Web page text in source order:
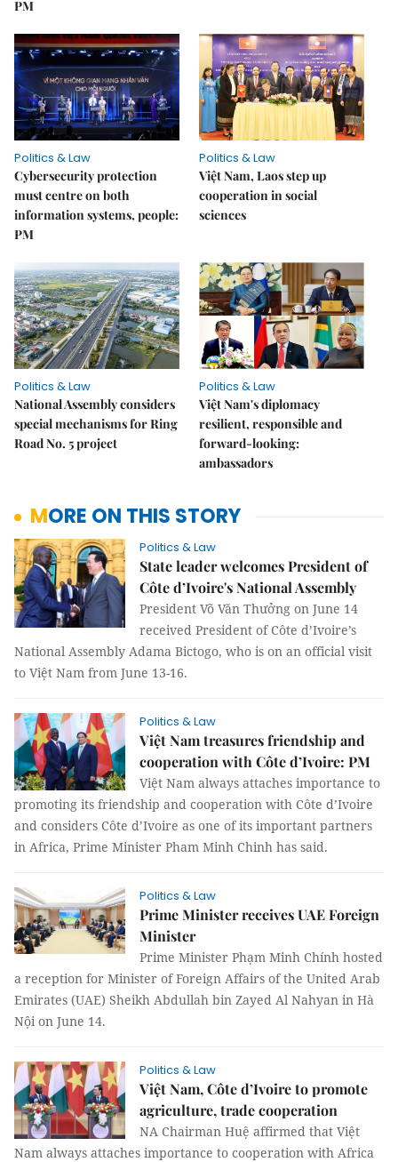
PM
Politics & Law
Cybersecurity protection
must centre on both
information systems, people:
PM
Politics & Law
Việt Nam, Laos step up
cooperation in social
sciences
Politics & Law
National Assembly considers
special mechanisms for Ring
Road No. 5 project
Politics & Law
Việt Nam's diplomacy
resilient, responsible and
forward-looking:
ambassadors
MORE ON THIS STORY
Politics & Law
State leader welcomes President of
Côte d’Ivoire's National Assembly
President Võ Văn Thưởng on June 14
received President of Côte d’Ivoire’s
National Assembly Adama Bictogo, who is on an official visit
to Việt Nam from June 13-16.
Politics & Law
Việt Nam treasures friendship and
cooperation with Côte d’Ivoire: PM
Việt Nam always attaches importance to
promoting its friendship and cooperation with Côte d’Ivoire
and considers Côte d’Ivoire as one of its important partners
in Africa, Prime Minister Pham Minh Chinh has said.
Politics & Law
Prime Minister receives UAE Foreign
Minister
Prime Minister Phạm Minh Chính hosted
a reception for Minister of Foreign Affairs of the United Arab
Emirates (UAE) Sheikh Abdullah bin Zayed Al Nahyan in Hà
Nội on June 14.
Politics & Law
Việt Nam, Côte d’Ivoire to promote
agriculture, trade cooperation
NA Chairman Huệ affirmed that Việt
Nam always attaches importance to cooperation with Africa